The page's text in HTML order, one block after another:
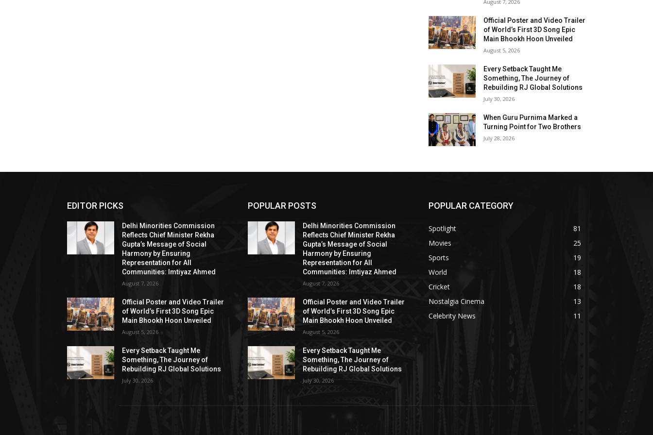
August 7, 2026
Official Poster and Video Trailer
of World’s First 3D Song Epic
Main Bhookh Hoon Unveiled
August 5, 2026
Every Setback Taught Me
Something, The Journey of
Rebuilding RJ Global Solutions
July 30, 2026
When Guru Purnima Marked a
Turning Point for Two Brothers
July 28, 2026
EDITOR PICKS
Delhi Minorities Commission
Reflects Chief Minister Rekha
Gupta’s Message of Social
Harmony by Ensuring
Representation for All
Communities: Imtiyaz Ahmed
August 7, 2026
Official Poster and Video Trailer
of World’s First 3D Song Epic
Main Bhookh Hoon Unveiled
August 5, 2026
Every Setback Taught Me
Something, The Journey of
Rebuilding RJ Global Solutions
July 30, 2026
POPULAR POSTS
Delhi Minorities Commission
Reflects Chief Minister Rekha
Gupta’s Message of Social
Harmony by Ensuring
Representation for All
Communities: Imtiyaz Ahmed
August 7, 2026
Official Poster and Video Trailer
of World’s First 3D Song Epic
Main Bhookh Hoon Unveiled
August 5, 2026
Every Setback Taught Me
Something, The Journey of
Rebuilding RJ Global Solutions
July 30, 2026
POPULAR CATEGORY
Spotlight
81
Movies
25
Sports
19
World
18
Cricket
18
Nostalgia Cinema
13
Celebrity News
11